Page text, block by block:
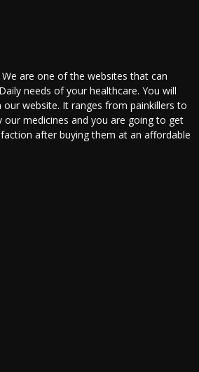
are one of the websites that can
needs of your healthcare. You will
our website. It ranges from painkillers to
our medicines and you are going to get
after buying them at an affordable